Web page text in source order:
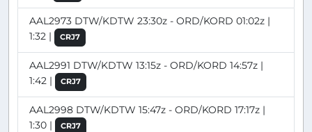
AAL2973 DTW/KDTW 23:30z - ORD/KORD 01:02z |
1:32 |
CRJ7
AAL2991 DTW/KDTW 13:15z - ORD/KORD 14:57z |
1:42 |
CRJ7
AAL2998 DTW/KDTW 15:47z - ORD/KORD 17:17z |
1:30 |
CRJ7